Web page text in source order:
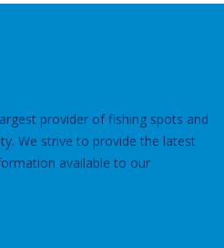
provider of fishing spots and
We strive to provide the latest
available to our